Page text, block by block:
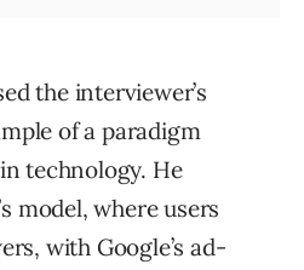
the interviewer’s
of a paradigm
technology. He
model, where users
with Google’s ad-